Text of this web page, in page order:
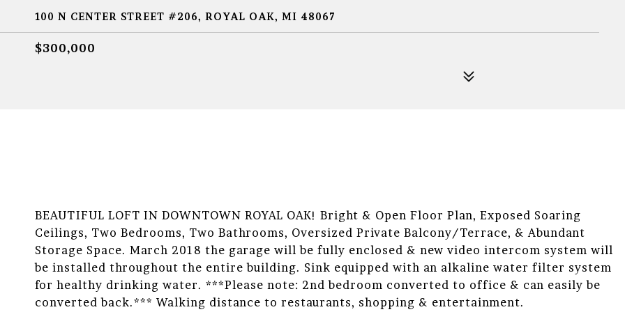
100 N CENTER STREET #206, ROYAL OAK, MI 48067
$300,000
BEAUTIFUL LOFT IN DOWNTOWN ROYAL OAK! Bright & Open Floor Plan, Exposed Soaring
Ceilings, Two Bedrooms, Two Bathrooms, Oversized Private Balcony/Terrace, & Abundant
Storage Space. March 2018 the garage will be fully enclosed & new video intercom system will
be installed throughout the entire building. Sink equipped with an alkaline water filter system
for healthy drinking water. ***Please note: 2nd bedroom converted to office & can easily be
converted back.*** Walking distance to restaurants, shopping & entertainment.